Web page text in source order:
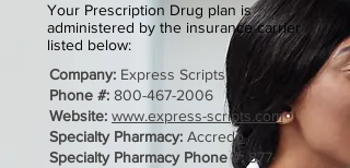
Your Prescription Drug plan is
administered by the insurance carrier
listed below:
Company: Express Scripts
Phone #: 800-467-2006
Website: www.express-scripts.com
Specialty Pharmacy: Accredo
Specialty Pharmacy Phone #: 877-